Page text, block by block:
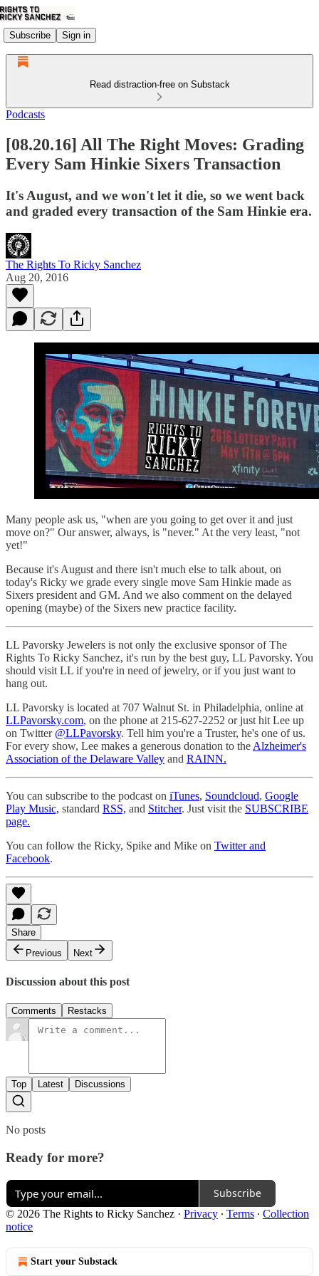
Subscribe Sign in
Read distraction-free on Substack
Podcasts
[08.20.16] All The Right Moves: Grading
Every Sam Hinkie Sixers Transaction
It's August, and we won't let it die, so we went back
and graded every transaction of the Sam Hinkie era.
The Rights To Ricky Sanchez
Aug 20, 2016
Many people ask us, "when are you going to get over it and just
move on?" Our answer, always, is "never." At the very least, "not
yet!"
Because it's August and there isn't much else to talk about, on
today's Ricky we grade every single move Sam Hinkie made as
Sixers president and GM. And we also comment on the delayed
opening (maybe) of the Sixers new practice facility.
LL Pavorsky Jewelers is not only the exclusive sponsor of The
Rights To Ricky Sanchez, it's run by the best guy, LL Pavorsky. You
should visit LL if you're in need of jewelry, or if you just want to
hang out.
LL Pavorsky is located at 707 Walnut St. in Philadelphia, online at
LLPavorsky.com, on the phone at 215-627-2252 or just hit Lee up
on Twitter @LLPavorsky. Tell him you're a Truster, he's one of us.
For every show, Lee makes a generous donation to the Alzheimer's
Association of the Delaware Valley and RAINN.
You can subscribe to the podcast on iTunes, Soundcloud, Google
Play Music, standard RSS, and Stitcher. Just visit the SUBSCRIBE
page.
You can follow the Ricky, Spike and Mike on Twitter and
Facebook.
Share
Previous
Next
Discussion about this post
Comments Restacks
Top Latest Discussions
No posts
Ready for more?
Subscribe
© 2026 The Rights to Ricky Sanchez · Privacy ∙ Terms ∙ Collection
notice
Start your Substack